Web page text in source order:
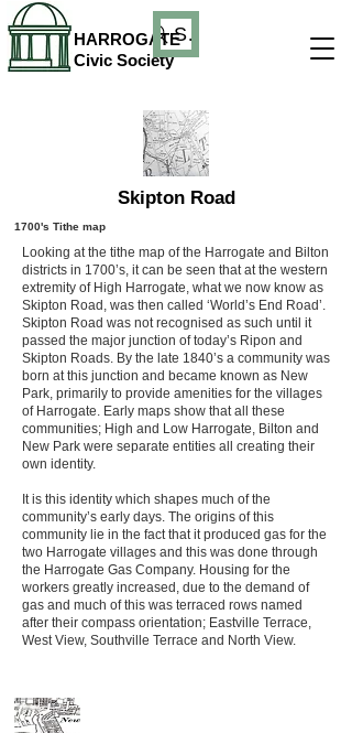
HARROGATE
Civic Society
Search
Skipton Road
1700's Tithe map
Looking at the tithe map of the Harrogate and Bilton
districts in 1700’s, it can be seen that at the western
extremity of High Harrogate, what we now know as
Skipton Road, was then called ‘World’s End Road’.
Skipton Road was not recognised as such until it
passed the major junction of today’s Ripon and
Skipton Roads. By the late 1840’s a community was
born at this junction and became known as New
Park, primarily to provide amenities for the villages
of Harrogate. Early maps show that all these
communities; High and Low Harrogate, Bilton and
New Park were separate entities all creating their
own identity.
It is this identity which shapes much of the
community’s early days. The origins of this
community lie in the fact that it produced gas for the
two Harrogate villages and this was done through
the Harrogate Gas Company. Housing for the
workers greatly increased, due to the demand of
gas and much of this was terraced rows named
after their compass orientation; Eastville Terrace,
West View, Southville Terrace and North View.